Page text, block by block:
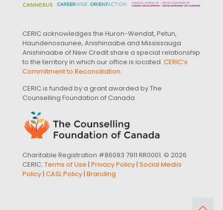
CERIC acknowledges the Huron-Wendat, Petun,
Haundenosaunee, Anishinaabe and Mississauga
Anishinaabe of New Credit share a special relationship
to the territory in which our office is located. CERIC’s
Commitment to Reconciliation.
CERIC is funded by a grant awarded by The
Counselling Foundation of Canada
Charitable Registration #86093 7911 RR0001. © 2026
CERIC. Terms of Use | Privacy Policy| Social Media
Policy| CASL Policy| Branding